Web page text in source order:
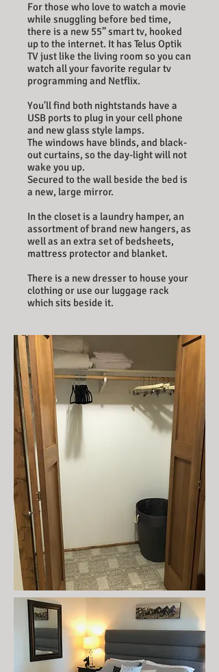
For those who love to watch a movie
while snuggling before bed time,
there is a new 55” smart tv, hooked
up to the internet. It has Telus Optik
TV just like the living room so you can
watch all your favorite regular tv
programming and Netflix.
You'll find both nightstands have a
USB ports to plug in your cell phone
and new glass style lamps.
The windows have blinds, and black-
out curtains, so the day-light will not
wake you up.
Secured to the wall beside the bed is
a new, large mirror.
In the closet is a laundry hamper, an
assortment of brand new hangers, as
well as an extra set of bedsheets,
mattress protector and blanket.
There is a new dresser to house your
clothing or use our luggage rack
which sits beside it.